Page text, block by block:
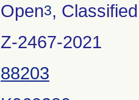
Open3, Classified
Z-2467-2021
88203